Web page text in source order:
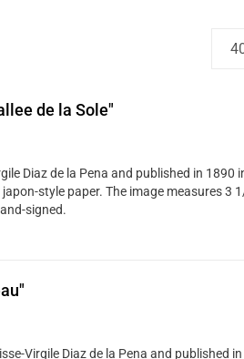
de la Sole"
Diaz de la Pena and published in 1890
style paper. The image measures 3
signed.
Virgile Diaz de la Pena and published in